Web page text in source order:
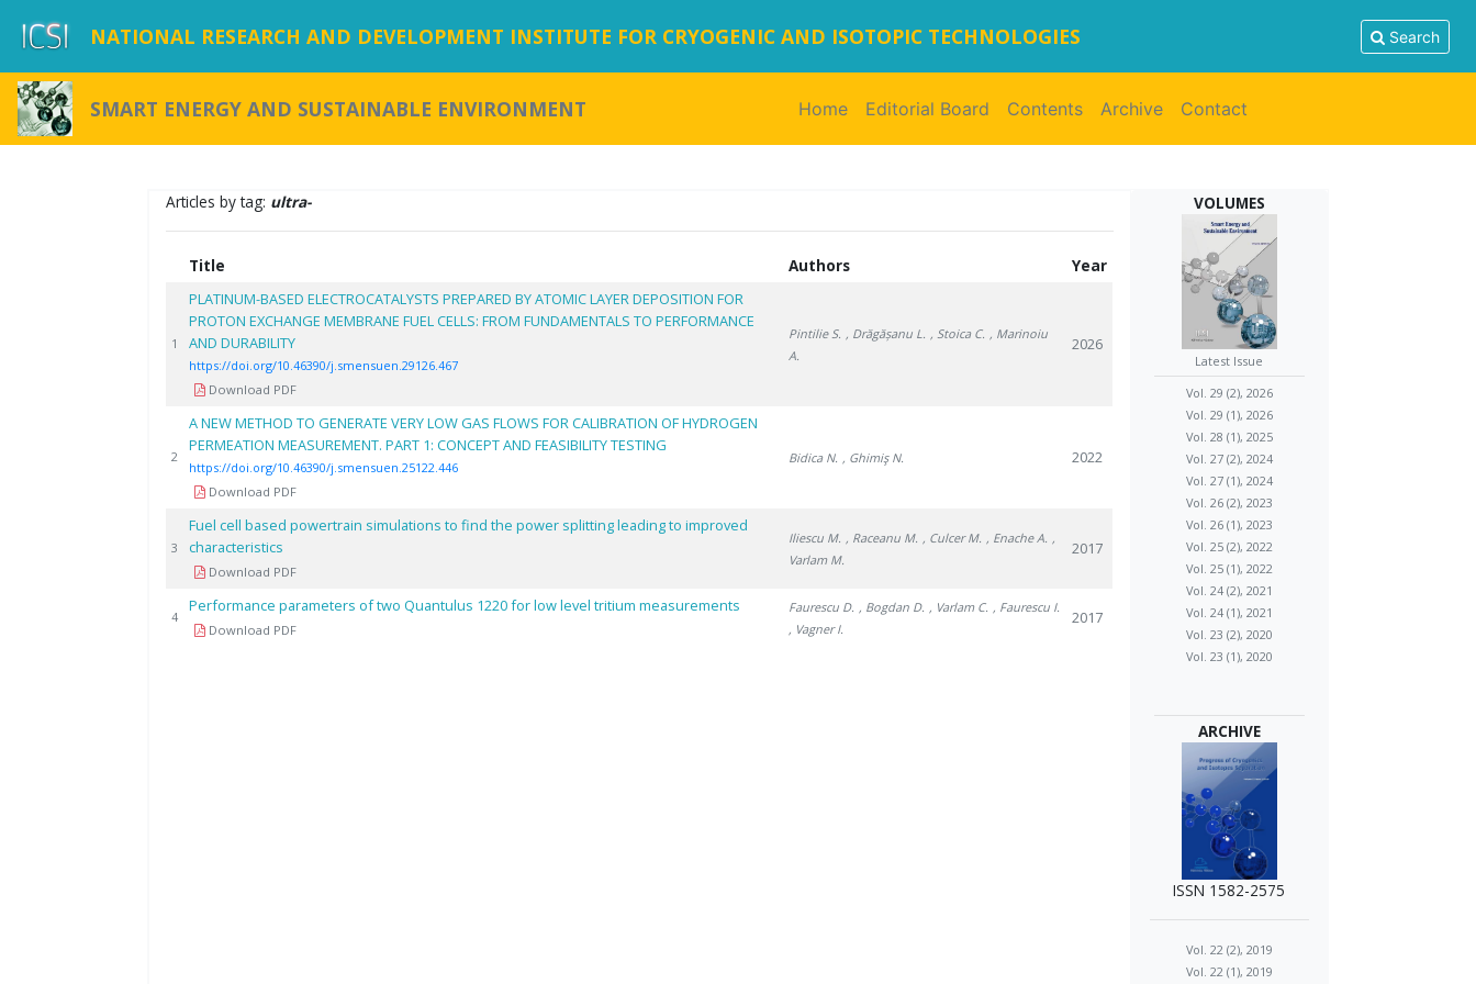
NATIONAL RESEARCH AND DEVELOPMENT INSTITUTE FOR CRYOGENIC AND ISOTOPIC TECHNOLOGIES Search
SMART ENERGY AND SUSTAINABLE ENVIRONMENT Home(current)
Editorial Board Contents Archive Contact
Articles by tag: ultra-
Title Authors Year
1
PLATINUM-BASED ELECTROCATALYSTS PREPARED BY ATOMIC LAYER DEPOSITION FOR
PROTON EXCHANGE MEMBRANE FUEL CELLS: FROM FUNDAMENTALS TO PERFORMANCE
AND DURABILITY
https://doi.org/10.46390/j.smensuen.29126.467
Download PDF
Pintilie S. , Drăgășanu L. , Stoica C. , Marinoiu
A.
2026
2
A NEW METHOD TO GENERATE VERY LOW GAS FLOWS FOR CALIBRATION OF HYDROGEN
PERMEATION MEASUREMENT. PART 1: CONCEPT AND FEASIBILITY TESTING
https://doi.org/10.46390/j.smensuen.25122.446
Download PDF
Bidica N. , Ghimiş N. 2022
3
Fuel cell based powertrain simulations to find the power splitting leading to improved
characteristics
Download PDF
Iliescu M. , Raceanu M. , Culcer M. , Enache A. ,
Varlam M.
2017
4
Performance parameters of two Quantulus 1220 for low level tritium measurements
Download PDF
Faurescu D. , Bogdan D. , Varlam C. , Faurescu I.
, Vagner I.
2017
VOLUMES
Latest Issue
Vol. 29 (2), 2026
Vol. 29 (1), 2026
Vol. 28 (1), 2025
Vol. 27 (2), 2024
Vol. 27 (1), 2024
Vol. 26 (2), 2023
Vol. 26 (1), 2023
Vol. 25 (2), 2022
Vol. 25 (1), 2022
Vol. 24 (2), 2021
Vol. 24 (1), 2021
Vol. 23 (2), 2020
Vol. 23 (1), 2020
ARCHIVE
ISSN 1582-2575
Vol. 22 (2), 2019
Vol. 22 (1), 2019